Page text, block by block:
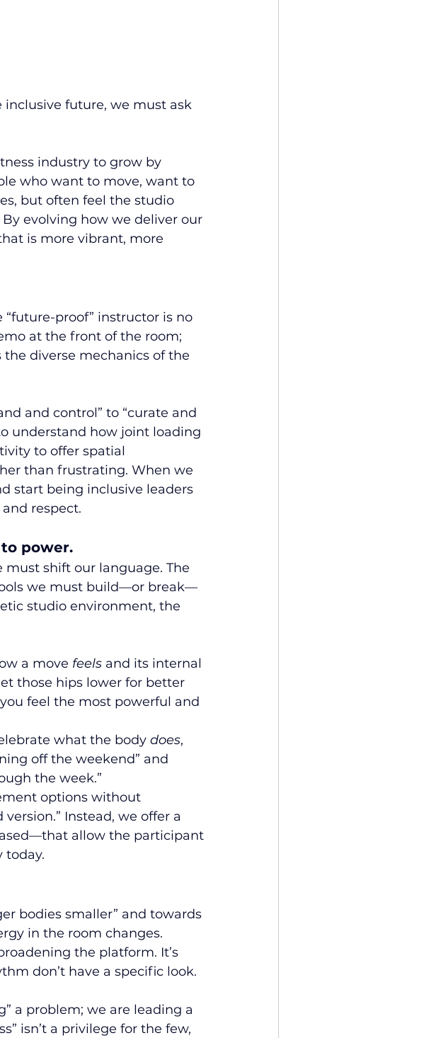
inclusive future, we must ask
industry to grow by
who want to move, want to
but often feel the studio
evolving how we deliver our
is more vibrant, more
“future-proof” instructor is no
at the front of the room;
diverse mechanics of the
and control” to “curate and
understand how joint loading
to offer spatial
than frustrating. When we
start being inclusive leaders
respect.
power.
shift our language. The
we must build—or break—
studio environment, the
a move feels and its internal
those hips lower for better
feel the most powerful and
what the body does,
off the weekend” and
the week.”
options without
version.” Instead, we offer a
allow the participant
today.
bodies smaller” and towards
in the room changes.
the platform. It’s
don’t have a specific look.
a problem; we are leading a
isn’t a privilege for the few,